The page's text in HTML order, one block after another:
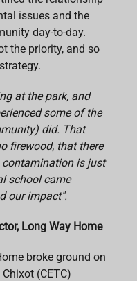
issues and the
day-to-day.
the priority, and so
at the park, and
some of the
did. That
firewood, that there
contamination is just
school came
our impact".
Long Way Home
broke ground on
(CETC)